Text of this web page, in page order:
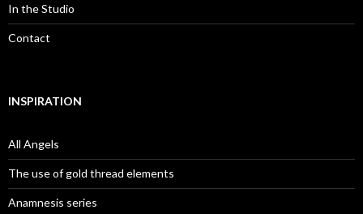
In the Studio
Contact
INSPIRATION
All Angels
The use of gold thread elements
Anamnesis series